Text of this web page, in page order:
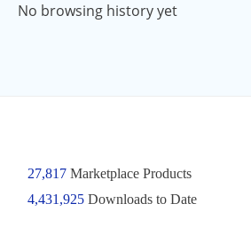
No browsing history yet
27,817Marketplace Products
4,431,925 Downloads to Date